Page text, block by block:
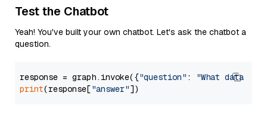
Test the Chatbot
Yeah! You've built your own chatbot. Let's ask the chatbot a
question.
response = graph.invoke({"question" :
"What data
print(response["answer"